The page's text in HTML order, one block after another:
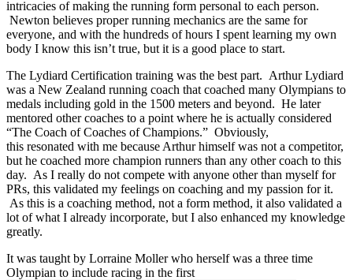
intricacies of making the running form personal to each person.
Newton believes proper running mechanics are the same for
everyone, and with the hundreds of hours I spent learning my own
body I know this isn’t true, but it is a good place to start.
The Lydiard Certification training was the best part. Arthur Lydiard
was a New Zealand running coach that coached many Olympians to
medals including gold in the 1500 meters and beyond. He later
mentored other coaches to a point where he is actually considered
“The Coach of Coaches of Champions.” Obviously,
this resonated with me because Arthur himself was not a competitor,
but he coached more champion runners than any other coach to this
day. As I really do not compete with anyone other than myself for
PRs, this validated my feelings on coaching and my passion for it.
As this is a coaching method, not a form method, it also validated a
lot of what I already incorporate, but I also enhanced my knowledge
greatly.
It was taught by Lorraine Moller who herself was a three time
Olympian to include racing in the first